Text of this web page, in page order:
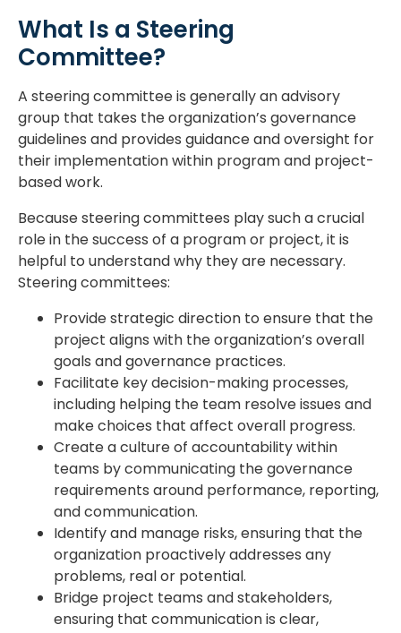
What Is a Steering
Committee?
A steering committee is generally an advisory
group that takes the organization’s governance
guidelines and provides guidance and oversight for
their implementation within program and project-
based work.
Because steering committees play such a crucial
role in the success of a program or project, it is
helpful to understand why they are necessary.
Steering committees:
Provide strategic direction to ensure that the
project aligns with the organization’s overall
goals and governance practices.
Facilitate key decision-making processes,
including helping the team resolve issues and
make choices that affect overall progress.
Create a culture of accountability within
teams by communicating the governance
requirements around performance, reporting,
and communication.
Identify and manage risks, ensuring that the
organization proactively addresses any
problems, real or potential.
Bridge project teams and stakeholders,
ensuring that communication is clear,